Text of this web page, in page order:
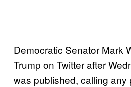
Democratic Senator Mark
Trump on Twitter after
was published, calling any